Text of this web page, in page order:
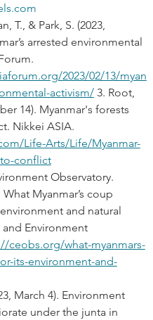
T., & Park, S. (2023,
arrested environmental
2023/02/13/myan
activism/ 3. Root,
14). Myanmar's forests
Nikkei ASIA.
Life-Arts/Life/Myanmar-
conflict
What Myanmar’s coup
and natural
Environment
ceobs.org/what-myanmars-
its-environment-and-
March 4). Environment
under the junta in